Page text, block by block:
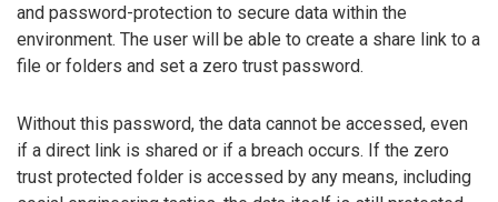
and password-protection to secure data within the
environment. The user will be able to create a share link to a
file or folders and set a zero trust password.
Without this password, the data cannot be accessed, even
if a direct link is shared or if a breach occurs. If the zero
trust protected folder is accessed by any means, including